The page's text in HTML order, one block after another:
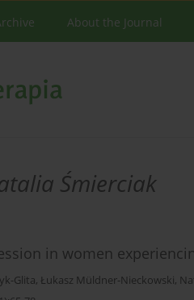
About the Journal
Śmierciak
in women
Glita, Łukasz Müldner-Nieckowski,